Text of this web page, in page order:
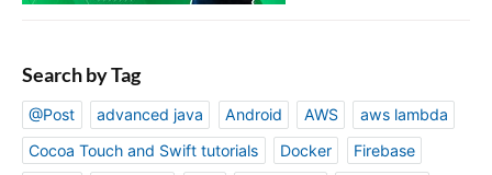
Search by Tag
@Post advanced java Android AWS
aws lambda
Cocoa Touch and Swift tutorials
Docker
Firebase